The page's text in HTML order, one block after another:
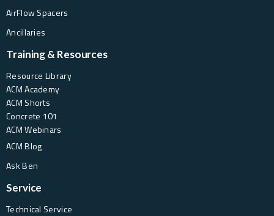
AirFlow Spacers
Ancillaries
Training & Resources
Resource Library
ACM Academy
ACM Shorts
Concrete 101
ACM Webinars
ACM Blog
Ask Ben
Service
Technical Service